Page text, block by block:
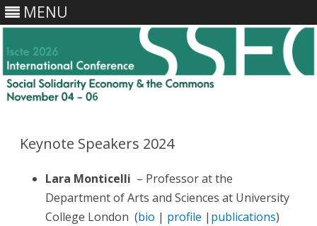
MENU
Keynote Speakers 2024
Lara Monticelli – Professor at the
Department of Arts and Sciences at University
College London (bio | profile | publications)